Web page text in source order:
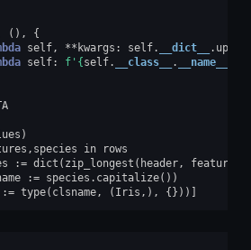
(),
{
self, ** kwargs : self. __dict__ .
self: f' { self. __class__ . __name__
)
, species in
rows
:= dict ( zip_longest ( header, features
:= species . capitalize())
:= type( clsname, ( Iris ,), {}))]